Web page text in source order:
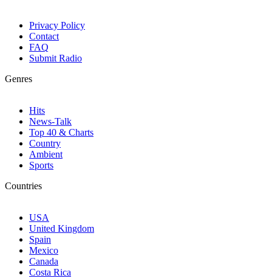
Privacy Policy
Contact
FAQ
Submit Radio
Genres
Hits
News-Talk
Top 40 & Charts
Country
Ambient
Sports
Countries
USA
United Kingdom
Spain
Mexico
Canada
Costa Rica